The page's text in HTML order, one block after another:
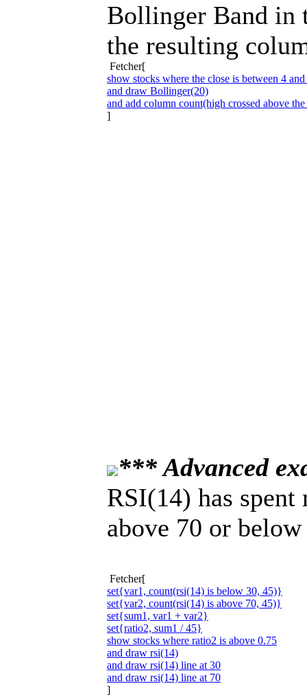
Bollinger Band in
the resulting
Fetcher[
show stocks where the close is between 4
and draw Bollinger(20)
and add column count(high crossed above
]
*** Advanced
RSI(14) has
above 70 or
Fetcher[
set{var1, count(rsi(14) is below 30, 45)}
set{var2, count(rsi(14) is above 70, 45)}
set{sum1, var1 + var2}
set{ratio2, sum1 / 45}
show stocks where ratio2 is above 0.75
and draw rsi(14)
and draw rsi(14) line at 30
and draw rsi(14) line at 70
]